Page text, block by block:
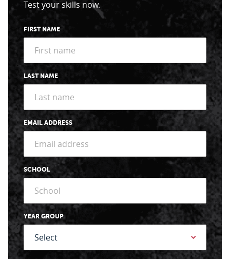
Test your skills now.
FIRST NAME
LAST NAME
EMAIL ADDRESS
SCHOOL
YEAR GROUP